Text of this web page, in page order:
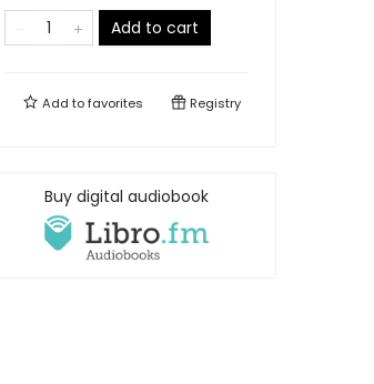
Add to cart
Add tofavorites Registry
Buy digital audiobook